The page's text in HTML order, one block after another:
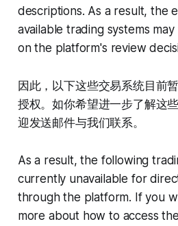
descriptions. As a result, the
available trading systems
on the platform's review
因此，以下这些交易系统目前
授权。如你希望进一步了解这
迎发送邮件与我们联系。
As a result, the following
currently unavailable for
through the platform. If you
more about how to access